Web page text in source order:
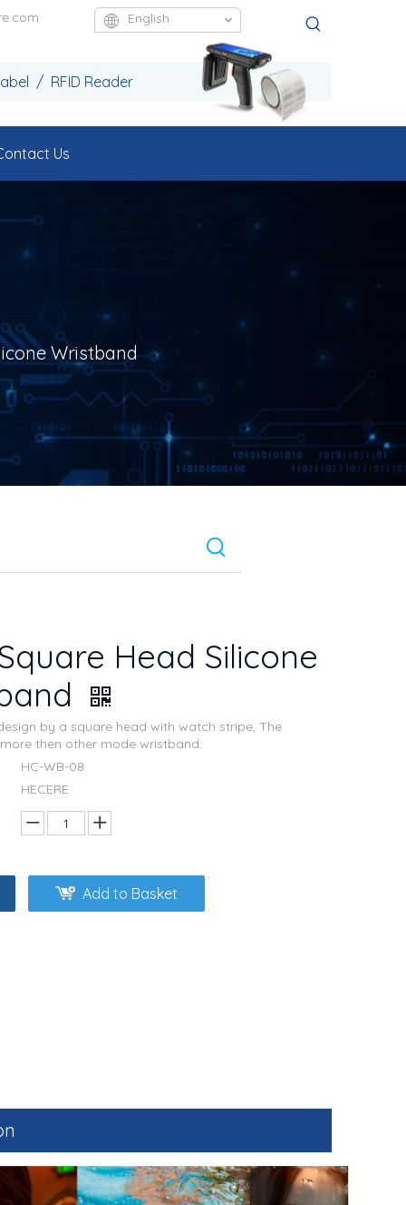
English
/ RFID Reader
Us
Wristband
Head Silicone
by a square head with watch stripe, The
then other mode wristband.
HC-WB-08
HECERE
Add to Basket